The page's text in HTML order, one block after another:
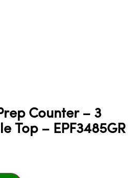
Counter – 3
Top – EPF3485GR